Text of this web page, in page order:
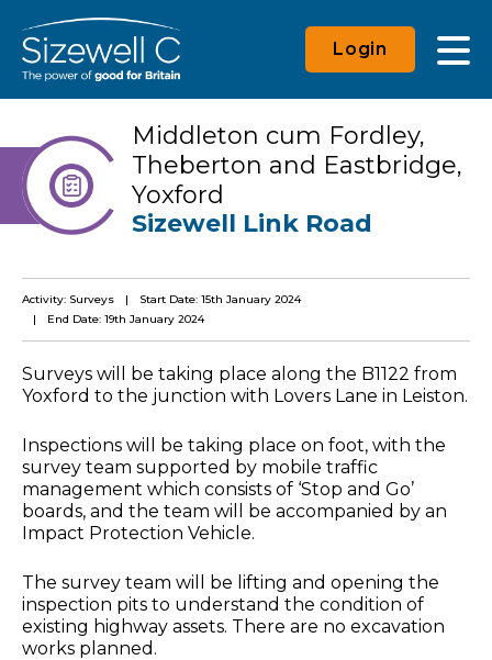
Login
Middleton cum Fordley,
Theberton and Eastbridge,
Yoxford
Sizewell Link Road
Activity: Surveys
Start Date: 15th January 2024
End Date: 19th January 2024
Surveys will be taking place along the B1122 from
Yoxford to the junction with Lovers Lane in Leiston.
Inspections will be taking place on foot, with the
survey team supported by mobile traffic
management which consists of ‘Stop and Go’
boards, and the team will be accompanied by an
Impact Protection Vehicle.
The survey team will be lifting and opening the
inspection pits to understand the condition of
existing highway assets. There are no excavation
works planned.